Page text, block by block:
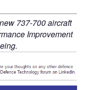
737-700 aircraft
Improvement